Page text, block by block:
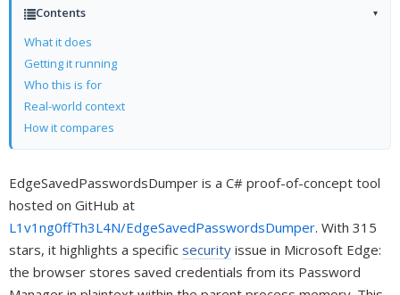
Contents ▾
What it does
Getting it running
Who this is for
Real-world context
How it compares
EdgeSavedPasswordsDumper is a C# proof-of-concept tool
hosted on GitHub at
L1v1ng0ffTh3L4N/EdgeSavedPasswordsDumper. With 315
stars, it highlights a specific security issue in Microsoft Edge:
the browser stores saved credentials from its Password